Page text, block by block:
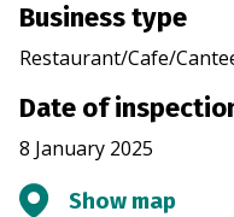
Business type
Restaurant/Cafe/
Date of
8 January 2025
Show map